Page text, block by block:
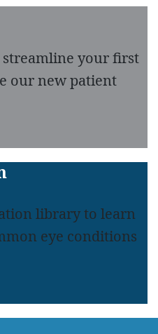
streamline your first
our new patient
library to learn
eye conditions